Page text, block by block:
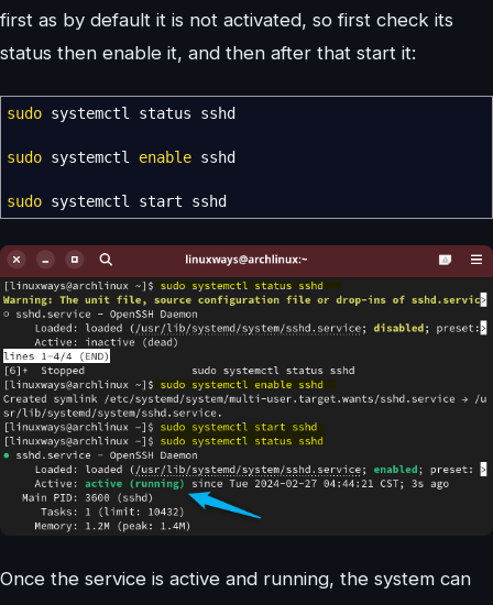
first as by default it is not activated, so first check its
status then enable it, and then after that start it:
sudo systemctl status sshd
sudo systemctl enable sshd
sudo systemctl start sshd
Once the service is active and running, the system can